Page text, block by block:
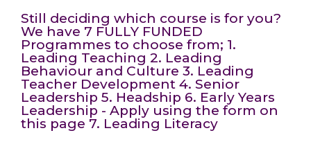
Still deciding which course is for you?
We have 7 FULLY FUNDED
Programmes to choose from; 1.
Leading Teaching 2. Leading
Behaviour and Culture 3. Leading
Teacher Development 4. Senior
Leadership 5. Headship 6. Early Years
Leadership - Apply using the form on
this page 7. Leading Literacy